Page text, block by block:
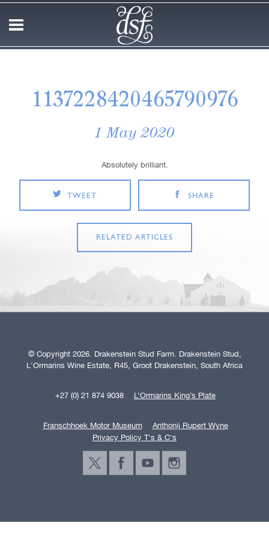
1137228420465790976
1 May 2020
Absolutely brilliant.
TWEET SHARE
RELATED ARTICLES
© Copyright 2026. Drakenstein Stud Farm. Drakenstein Stud,
L'Ormarins Wine Estate, R45, Groot Drakenstein, South Africa
+27 (0) 21 874 9038 L’Ormarins King’s Plate
Franschhoek Motor Museum
Anthonij Rupert Wyne
Privacy Policy T's & C's